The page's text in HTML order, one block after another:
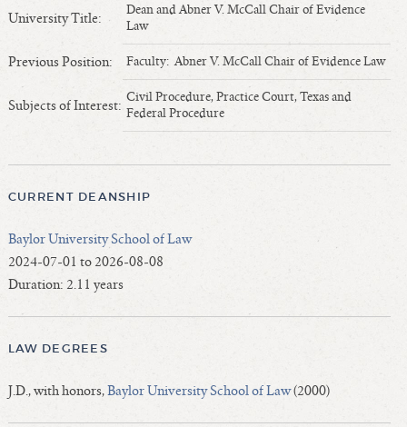
Former Law Deans Listing (historical)
Deans by Gender
Deans by Ethnicity
Deans by Ethnicity and Gender
University Title:
Dean and Abner V. McCall Chair of Evidence
Law
Previous Position: Faculty: Abner V. McCall Chair of Evidence Law
Subjects of Interest: Civil Procedure, Practice Court, Texas and
Federal Procedure
CURRENT DEANSHIP
Baylor University School of Law
2024-07-01 to 2026-08-08
Duration: 2.11 years
LAW DEGREES
J.D., with honors,Baylor University School of Law(2000)